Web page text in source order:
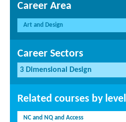
Career Area
Art and Design
Career Sectors
3 Dimensional Design
Related courses by level
NC and NQ and Access